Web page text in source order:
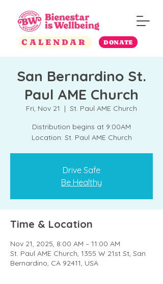
CALENDAR DONATE
San Bernardino St.
Paul AME Church
Fri, Nov 21
  |
St. Paul AME Church
Distribution begins at 9:00AM
Location: St. Paul AME Church
Drive Safe
Be Healthy
Time & Location
Nov 21, 2025, 8:00 AM – 11:00 AM
St. Paul AME Church, 1355 W 21st St, San
Bernardino, CA 92411, USA